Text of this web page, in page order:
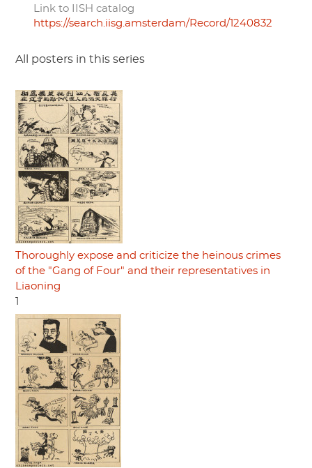
Link to IISH catalog
https://search.iisg.amsterdam/Record/1240832
All posters in this series
Thoroughly expose and criticize the heinous crimes
of the "Gang of Four" and their representatives in
Liaoning